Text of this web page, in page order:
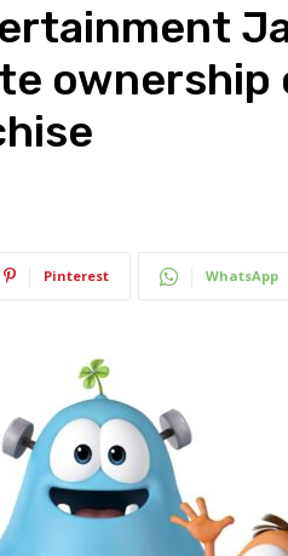
ownership
Pinterest WhatsApp